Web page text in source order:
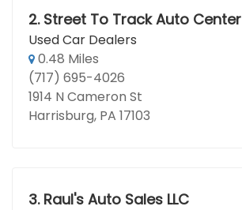
2. Street To Track Auto Center
Used Car Dealers
0.48 Miles
(717) 695-4026
1914 N Cameron St
Harrisburg, PA 17103
3. Raul's Auto Sales LLC